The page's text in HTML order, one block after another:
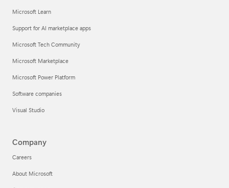
Microsoft Learn
Support for AI marketplace apps
Microsoft Tech Community
Microsoft Marketplace
Microsoft Power Platform
Software companies
Visual Studio
Company
Careers
About Microsoft